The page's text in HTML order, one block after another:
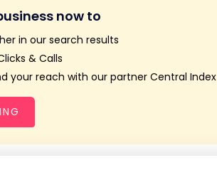
now to
in our search results
& Calls
your reach with our partner Central Index